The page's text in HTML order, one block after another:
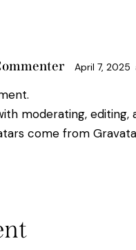
April 7, 2025
moderating,
come from